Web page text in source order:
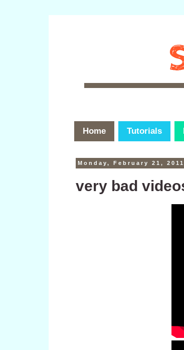
Home Tutorials
Monday, February 21, 2011
very bad